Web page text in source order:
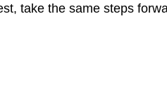
take the same steps